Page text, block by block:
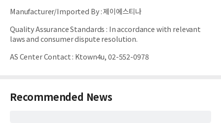
Manufacturer/Imported By:제이에스티나
Quality Assurance Standards : In accordance with relevant
laws and consumer dispute resolution.
AS Center Contact: Ktown4u, 02-552-0978
Recommended News